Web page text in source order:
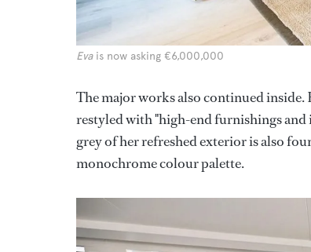
Evais now asking €6,000,000
The major works also continued
restyled with "high-end furnishings
grey of her refreshed exterior is also
monochrome colour palette.